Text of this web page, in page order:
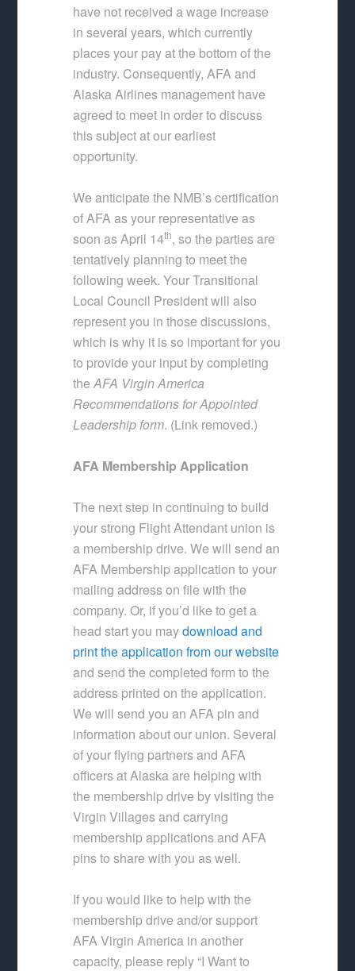
have not received a wage increase
in several years, which currently
places your pay at the bottom of the
industry. Consequently, AFA and
Alaska Airlines management have
agreed to meet in order to discuss
this subject at our earliest
opportunity.
We anticipate the NMB’s certification
of AFA as your representative as
soon as April 14th, so the parties are
tentatively planning to meet the
following week. Your Transitional
Local Council President will also
represent you in those discussions,
which is why it is so important for you
to provide your input by completing
theAFA Virgin America
Recommendations for Appointed
Leadership form. (Link removed.)
AFA Membership Application
The next step in continuing to build
your strong Flight Attendant union is
a membership drive. We will send an
AFA Membership application to your
mailing address on file with the
company. Or, if you’d like to get a
head start you maydownload and
print the application from our website
and send the completed form to the
address printed on the application.
We will send you an AFA pin and
information about our union. Several
of your flying partners and AFA
officers at Alaska are helping with
the membership drive by visiting the
Virgin Villages and carrying
membership applications and AFA
pins to share with you as well.
If you would like to help with the
membership drive and/or support
AFA Virgin America in another
capacity, please reply “I Want to